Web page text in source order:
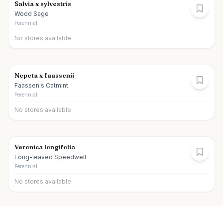
Salvia x sylvestris
Wood Sage
Perennial
No stores available
Nepeta x faassenii
Faassen's Catmint
Perennial
No stores available
Veronica longifolia
Long-leaved Speedwell
Perennial
No stores available